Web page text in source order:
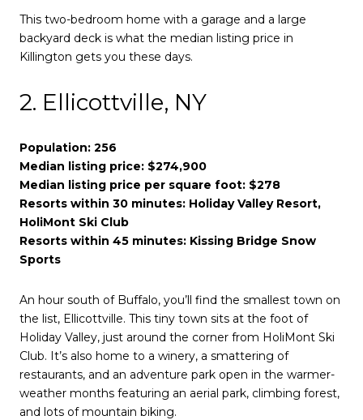
This two-bedroom home with a garage and a large
backyard deck is what the median listing price in
Killington gets you these days.
2. Ellicottville, NY
Population: 256
Median listing price: $274,900
Median listing price per square foot: $278
Resorts within 30 minutes: Holiday Valley Resort,
HoliMont Ski Club
Resorts within 45 minutes: Kissing Bridge Snow
Sports
An hour south of Buffalo, you’ll find the smallest town on
the list, Ellicottville. This tiny town sits at the foot of
Holiday Valley, just around the corner from HoliMont Ski
Club. It’s also home to a winery, a smattering of
restaurants, and an adventure park open in the warmer-
weather months featuring an aerial park, climbing forest,
and lots of mountain biking.